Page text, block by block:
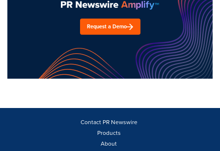
Request a Demo
Contact PR Newswire
Products
About